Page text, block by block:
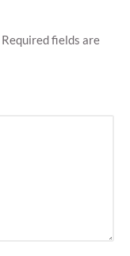
Required fields are